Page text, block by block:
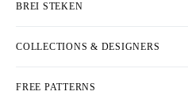
BREI STEKEN
COLLECTIONS & DESIGNERS
FREE PATTERNS